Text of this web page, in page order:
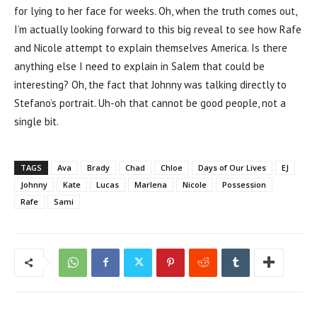
for lying to her face for weeks. Oh, when the truth comes out,
I’m actually looking forward to this big reveal to see how Rafe
and Nicole attempt to explain themselves America. Is there
anything else I need to explain in Salem that could be
interesting? Oh, the fact that Johnny was talking directly to
Stefano’s portrait. Uh-oh that cannot be good people, not a
single bit.
TAGS Ava Brady Chad Chloe Days of Our Lives
EJ
Johnny
Kate Lucas Marlena Nicole
Possession
Rafe
Sami